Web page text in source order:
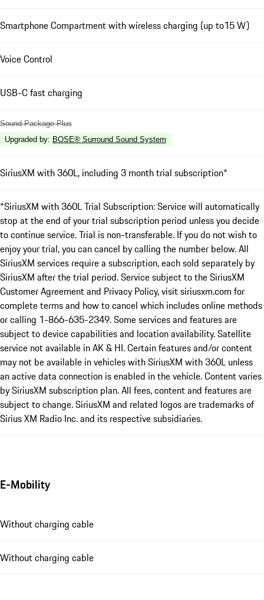
Smartphone Compartment with wireless charging (up to15 W)
Voice Control
USB-C fast charging
Sound Package Plus
Upgraded by: BOSE® Surround Sound System
SiriusXM with 360L, including 3 month trial subscription*
*SiriusXM with 360L Trial Subscription: Service will automatically
stop at the end of your trial subscription period unless you decide
to continue service. Trial is non-transferable. If you do not wish to
enjoy your trial, you can cancel by calling the number below. All
SiriusXM services require a subscription, each sold separately by
SiriusXM after the trial period. Service subject to the SiriusXM
Customer Agreement and Privacy Policy, visit siriusxm.com for
complete terms and how to cancel which includes online methods
or calling 1-866-635-2349. Some services and features are
subject to device capabilities and location availability. Satellite
service not available in AK & HI. Certain features and/or content
may not be available in vehicles with SiriusXM with 360L unless
an active data connection is enabled in the vehicle. Content varies
by SiriusXM subscription plan. All fees, content and features are
subject to change. SiriusXM and related logos are trademarks of
Sirius XM Radio Inc. and its respective subsidiaries.
E-Mobility
Without charging cable
Without charging cable